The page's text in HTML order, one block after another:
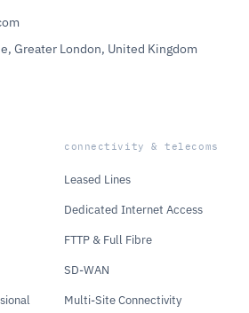
Greater London, United Kingdom
connectivity & telecoms
Leased Lines
Dedicated Internet Access
FTTP & Full Fibre
SD-WAN
Multi-Site Connectivity